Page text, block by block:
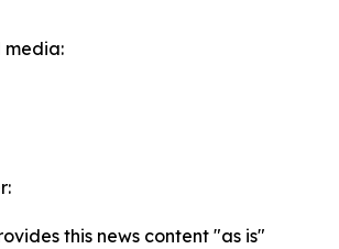
media:
this news content "as is"